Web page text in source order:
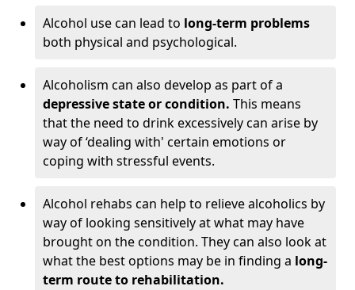
Alcohol use can lead to long-term problems
both physical and psychological.
Alcoholism can also develop as part of a
depressive state or condition. This means
that the need to drink excessively can arise by
way of ‘dealing with' certain emotions or
coping with stressful events.
Alcohol rehabs can help to relieve alcoholics by
way of looking sensitively at what may have
brought on the condition. They can also look at
what the best options may be in finding a long-
term route to rehabilitation.